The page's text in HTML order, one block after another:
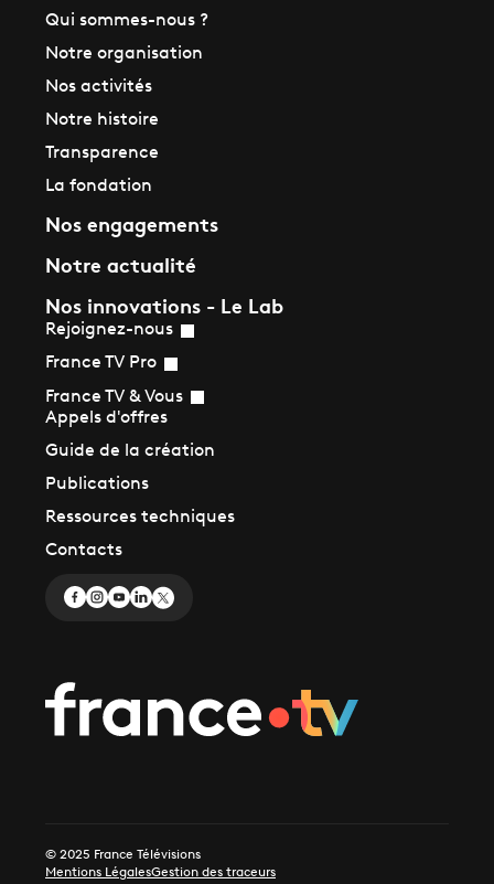
Qui sommes-nous ?
Notre organisation
Nos activités
Notre histoire
Transparence
La fondation
Nos engagements
Notre actualité
Nos innovations - Le Lab
Rejoignez-nous
France TV Pro
France TV & Vous
Appels d'offres
Guide de la création
Publications
Ressources techniques
Contacts
© 2025 France Télévisions
Mentions LégalesGestion des traceurs